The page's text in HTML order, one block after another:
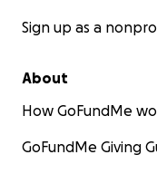
Sign up as a
About
How GoFundMe
GoFundMe Giving